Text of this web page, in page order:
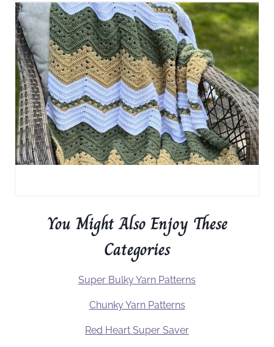
You Might Also Enjoy These
Categories
Super Bulky Yarn Patterns
Chunky Yarn Patterns
Red Heart Super Saver